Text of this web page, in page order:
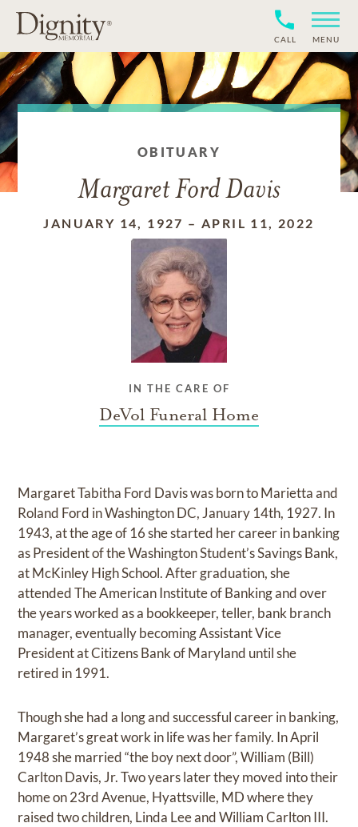
CALL MENU
OBITUARY
Margaret Ford Davis
JANUARY 14, 1927 – APRIL 11, 2022
IN THE CARE OF
DeVol Funeral Home
Margaret Tabitha Ford Davis was born to Marietta and
Roland Ford in Washington DC, January 14th, 1927. In
1943, at the age of 16 she started her career in banking
as President of the Washington Student’s Savings Bank,
at McKinley High School. After graduation, she
attended The American Institute of Banking and over
the years worked as a bookkeeper, teller, bank branch
manager, eventually becoming Assistant Vice
President at Citizens Bank of Maryland until she
retired in 1991.
Though she had a long and successful career in banking,
Margaret’s great work in life was her family. In April
1948 she married “the boy next door”, William (Bill)
Carlton Davis, Jr. Two years later they moved into their
home on 23rd Avenue, Hyattsville, MD where they
raised two children, Linda Lee and William Carlton III.